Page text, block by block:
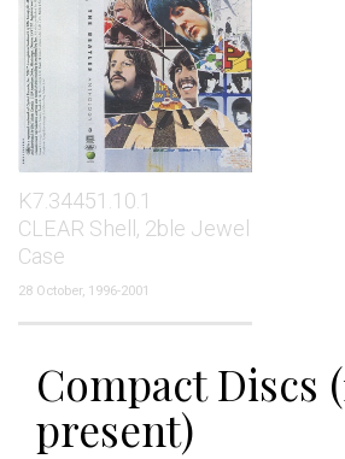
K7.34451.10.1
CLEAR Shell, 2ble Jewel
Case
28 October, 1996-2001
Compact Discs
present)